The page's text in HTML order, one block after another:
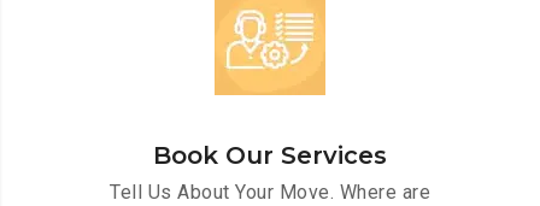
Book Our Services
Tell Us About Your Move. Where are